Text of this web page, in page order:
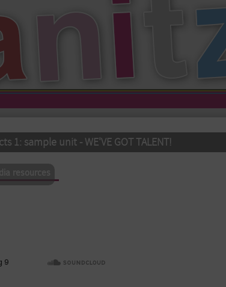
1: sample unit - WE'VE GOT TALENT!